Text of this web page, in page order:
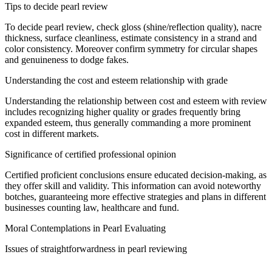
Tips to decide pearl review
To decide pearl review, check gloss (shine/reflection quality), nacre
thickness, surface cleanliness, estimate consistency in a strand and
colorconsistency. Moreover confirm symmetry forcircularshapes
and genuineness to dodge fakes.
Understanding the cost and esteem relationship with grade
Understanding the relationship between cost and esteem with review
includes recognizing higher quality or grades frequently bring
expanded esteem, thus generally commanding a more prominent
cost in different markets.
Significance of certified professional opinion
Certified proficient conclusions ensure educated decision-making, as
they offerskill and validity. This information can avoid noteworthy
botches, guaranteeing more effective strategies and plans in different
businesses counting law, healthcare and fund.
Moral Contemplations in Pearl Evaluating
Issues ofstraightforwardness in pearl reviewing